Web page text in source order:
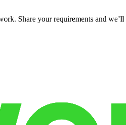
Share your requirements and